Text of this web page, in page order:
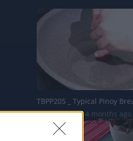
TBPP205 _ Typical Pinoy
19.6K Views | 4 months ago